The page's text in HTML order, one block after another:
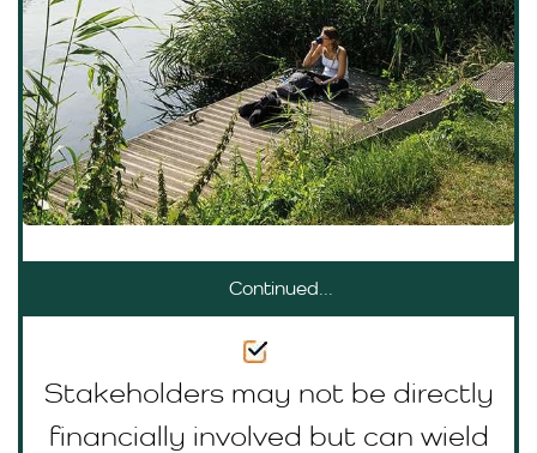
Continued...
Stakeholders may not be directly
financially involved but can wield